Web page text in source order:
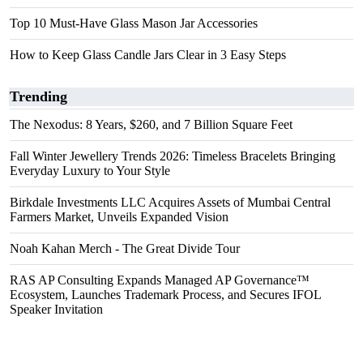
Top 10 Must-Have Glass Mason Jar Accessories
How to Keep Glass Candle Jars Clear in 3 Easy Steps
Trending
The Nexodus: 8 Years, $260, and 7 Billion Square Feet
Fall Winter Jewellery Trends 2026: Timeless Bracelets Bringing
Everyday Luxury to Your Style
Birkdale Investments LLC Acquires Assets of Mumbai Central
Farmers Market, Unveils Expanded Vision
Noah Kahan Merch - The Great Divide Tour
RAS AP Consulting Expands Managed AP Governance™
Ecosystem, Launches Trademark Process, and Secures IFOL
Speaker Invitation